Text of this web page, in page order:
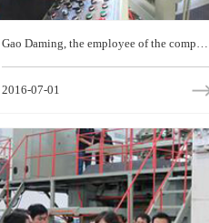
Gao Daming, the employee of the compan
y, was awarded the title of "excellent work
er in Weihai"
2016-07-01